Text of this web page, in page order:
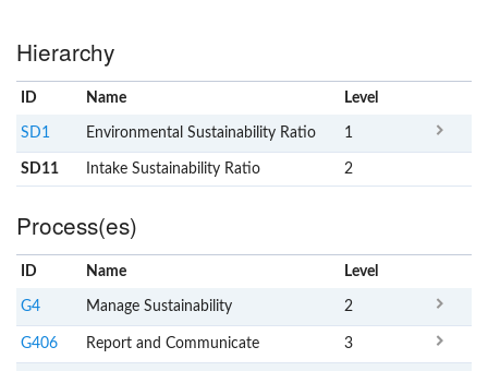
Hierarchy
ID Name Level
SD1 Environmental Sustainability Ratio 1
SD11 Intake Sustainability Ratio 2
Process(es)
ID Name Level
G4 Manage Sustainability 2
G406 Report and Communicate 3